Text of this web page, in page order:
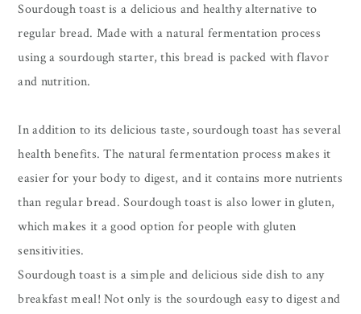
Sourdough toast is a delicious and healthy alternative to
regular bread. Made with a natural fermentation process
using a sourdough starter, this bread is packed with flavor
and nutrition.
In addition to its delicious taste, sourdough toast has several
health benefits. The natural fermentation process makes it
easier for your body to digest, and it contains more nutrients
than regular bread. Sourdough toast is also lower in gluten,
which makes it a good option for people with gluten
sensitivities.
Sourdough toast is a simple and delicious side dish to any
breakfast meal! Not only is the sourdough easy to digest and